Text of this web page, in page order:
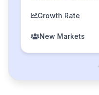
Growth Rate
New Markets